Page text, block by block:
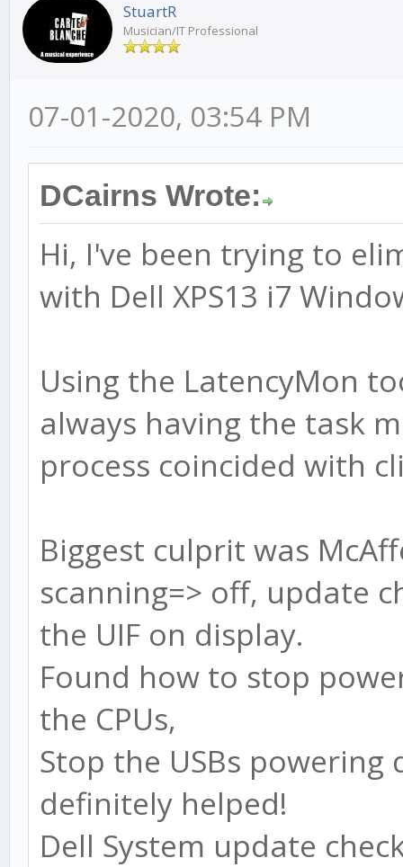
StuartR
Musician/IT Professional
07-01-2020, 03:54 PM
DCairns Wrote:
Hi, I've been trying to
with Dell XPS13 i7
Using the LatencyMon
always having the task
process coincided with
Biggest culprit was
scanning=> off, update
the UIF on display.
Found how to stop
the CPUs,
Stop the USBs
definitely helped!
Dell System update